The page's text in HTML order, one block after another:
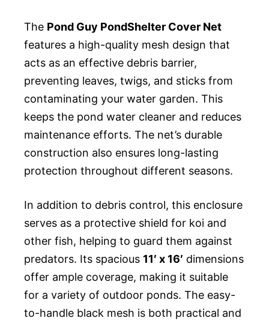
The Pond Guy PondShelter Cover Net
features a high-quality mesh design that
acts as an effective debris barrier,
preventing leaves, twigs, and sticks from
contaminating your water garden. This
keeps the pond water cleaner and reduces
maintenance efforts. The net’s durable
construction also ensures long-lasting
protection throughout different seasons.
In addition to debris control, this enclosure
serves as a protective shield for koi and
other fish, helping to guard them against
predators. Its spacious 11′ x 16′ dimensions
offer ample coverage, making it suitable
for a variety of outdoor ponds. The easy-
to-handle black mesh is both practical and